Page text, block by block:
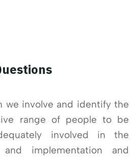
we involve and identify the
range of people to be
involved in the
implementation and